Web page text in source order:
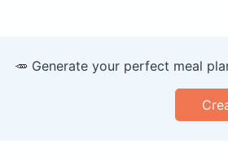
🥕 Generate your perfect meal